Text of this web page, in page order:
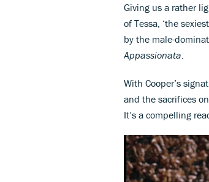
Giving us a rather
of Tessa, ‘the
by the male-
Appassionata
With Cooper’s
and the sacrifices
It’s a compelling